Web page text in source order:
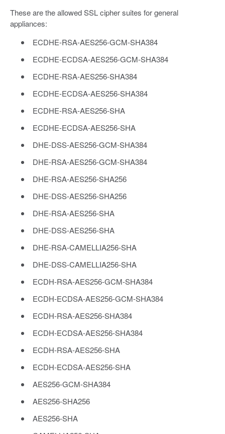
These are the allowed SSL cipher suites for general
appliances:
ECDHE-RSA-AES256-GCM-SHA384
ECDHE-ECDSA-AES256-GCM-SHA384
ECDHE-RSA-AES256-SHA384
ECDHE-ECDSA-AES256-SHA384
ECDHE-RSA-AES256-SHA
ECDHE-ECDSA-AES256-SHA
DHE-DSS-AES256-GCM-SHA384
DHE-RSA-AES256-GCM-SHA384
DHE-RSA-AES256-SHA256
DHE-DSS-AES256-SHA256
DHE-RSA-AES256-SHA
DHE-DSS-AES256-SHA
DHE-RSA-CAMELLIA256-SHA
DHE-DSS-CAMELLIA256-SHA
ECDH-RSA-AES256-GCM-SHA384
ECDH-ECDSA-AES256-GCM-SHA384
ECDH-RSA-AES256-SHA384
ECDH-ECDSA-AES256-SHA384
ECDH-RSA-AES256-SHA
ECDH-ECDSA-AES256-SHA
AES256-GCM-SHA384
AES256-SHA256
AES256-SHA